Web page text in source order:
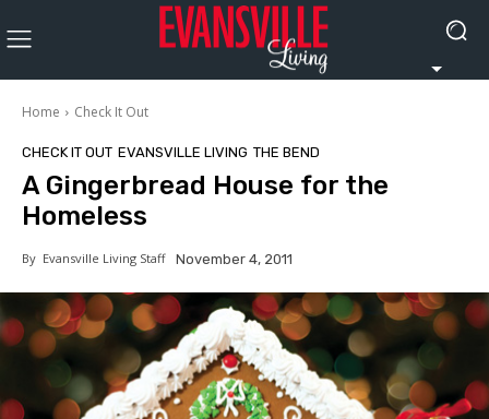
Home Check It Out
CHECK IT OUT EVANSVILLE LIVING THE BEND
A Gingerbread House for the
Homeless
By Evansville Living Staff November 4, 2011